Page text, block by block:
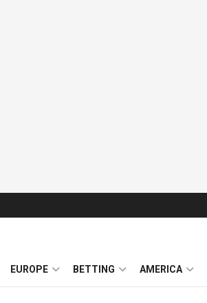
EUROPE BETTING AMERICA